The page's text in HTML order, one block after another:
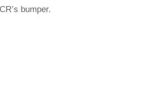
bumper.